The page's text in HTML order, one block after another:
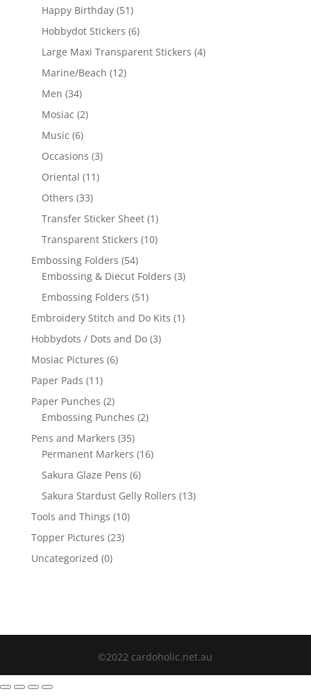
Happy Birthday (51)
Hobbydot Stickers (6)
Large Maxi Transparent Stickers (4)
Marine/Beach (12)
Men (34)
Mosiac (2)
Music (6)
Occasions (3)
Oriental (11)
Others (33)
Transfer Sticker Sheet (1)
Transparent Stickers (10)
Embossing Folders (54)
Embossing & Diecut Folders (3)
Embossing Folders (51)
Embroidery Stitch and Do Kits (1)
Hobbydots / Dots and Do (3)
Mosiac Pictures (6)
Paper Pads (11)
Paper Punches (2)
Embossing Punches (2)
Pens and Markers (35)
Permanent Markers (16)
Sakura Glaze Pens (6)
Sakura Stardust Gelly Rollers (13)
Tools and Things (10)
Topper Pictures (23)
Uncategorized (0)
©2022 cardoholic.net.au